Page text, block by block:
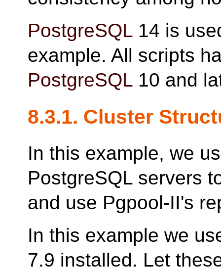
PostgreSQL 14 is
example. All scripts
PostgreSQL 10 and
8.3.1. Cluster
In this example, we
PostgreSQL servers
and use Pgpool-II's
In this example we
7.9 installed. Let